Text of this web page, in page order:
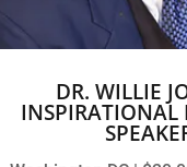
DR. WILLIE
INSPIRATIONAL